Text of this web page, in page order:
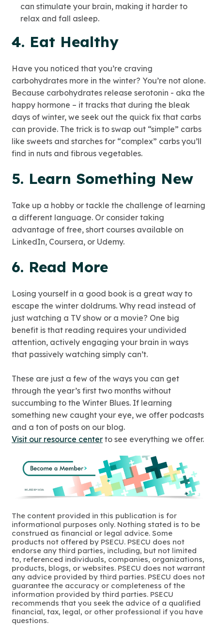
can stimulate your brain, making it harder to
relax and fall asleep.
4. Eat Healthy
Have you noticed that you’re craving
carbohydrates more in the winter? You’re not alone.
Because carbohydrates release serotonin - aka the
happy hormone – it tracks that during the bleak
days of winter, we seek out the quick fix that carbs
can provide. The trick is to swap out “simple” carbs
like sweets and starches for “complex” carbs you’ll
find in nuts and fibrous vegetables.
5. Learn Something New
Take up a hobby or tackle the challenge of learning
a different language. Or consider taking
advantage of free, short courses available on
LinkedIn, Coursera, or Udemy.
6. Read More
Losing yourself in a good book is a great way to
escape the winter doldrums. Why read instead of
just watching a TV show or a movie? One big
benefit is that reading requires your undivided
attention, actively engaging your brain in ways
that passively watching simply can’t.
These are just a few of the ways you can get
through the year’s first two months without
succumbing to the Winter Blues. If learning
something new caught your eye, we offer podcasts
and a ton of posts on our blog.
Visit our resource center to see everything we offer.
The content provided in this publication is for
informational purposes only. Nothing stated is to be
construed as financial or legal advice. Some
products not offered by PSECU. PSECU does not
endorse any third parties, including, but not limited
to, referenced individuals, companies, organizations,
products, blogs, or websites. PSECU does not warrant
any advice provided by third parties. PSECU does not
guarantee the accuracy or completeness of the
information provided by third parties. PSECU
recommends that you seek the advice of a qualified
financial, tax, legal, or other professional if you have
questions.